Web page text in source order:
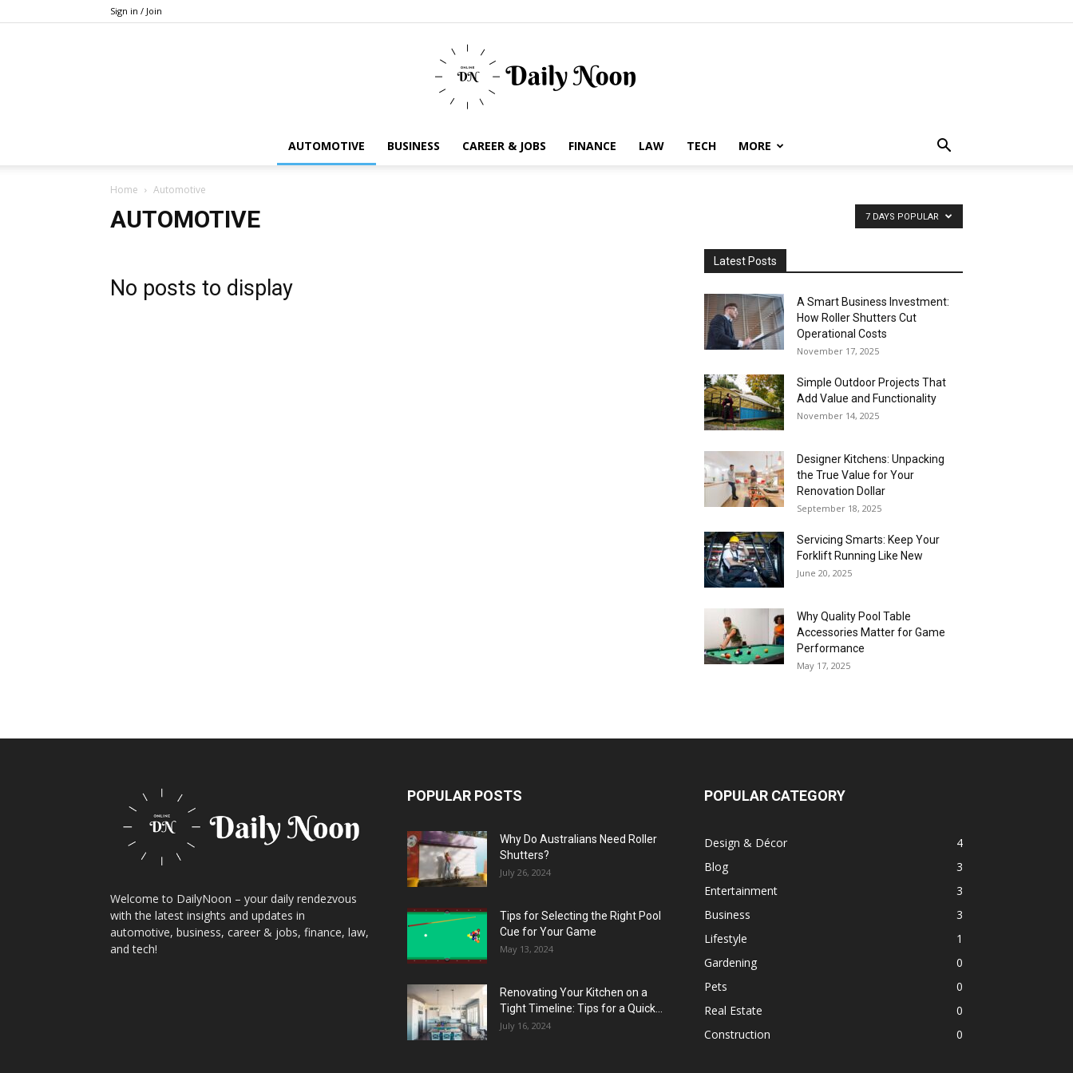
Sign in / Join
AUTOMOTIVE BUSINESS CAREER & JOBS FINANCE LAW TECH MORE
Home Automotive
AUTOMOTIVE 7 DAYS POPULAR
No posts to display
Latest Posts
A Smart Business Investment:
How Roller Shutters Cut
Operational Costs
November 17, 2025
Simple Outdoor Projects That
Add Value and Functionality
November 14, 2025
Designer Kitchens: Unpacking
the True Value for Your
Renovation Dollar
September 18, 2025
Servicing Smarts: Keep Your
Forklift Running Like New
June 20, 2025
Why Quality Pool Table
Accessories Matter for Game
Performance
May 17, 2025
Welcome to DailyNoon – your daily rendezvous
with the latest insights and updates in
automotive, business, career & jobs, finance, law,
and tech!
POPULAR POSTS
Why Do Australians Need Roller
Shutters?
July 26, 2024
Tips for Selecting the Right Pool
Cue for Your Game
May 13, 2024
Renovating Your Kitchen on a
Tight Timeline: Tips for a Quick...
July 16, 2024
POPULAR CATEGORY
Design & Décor
4
Blog
3
Entertainment
3
Business
3
Lifestyle
1
Gardening
0
Pets
0
Real Estate
0
Construction
0